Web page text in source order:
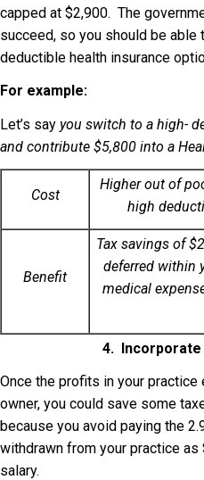
capped at $2,900. The
succeed, so you should be able
deductible health insurance
For example:
Let’s say you switch to a high-
and contribute $5,800 into a
Cost
Higher out of
high
Benefit
Tax savings of
deferred within
medical
4. Incorporate
Once the profits in your
owner, you could save some
because you avoid paying the
withdrawn from your practice
salary.